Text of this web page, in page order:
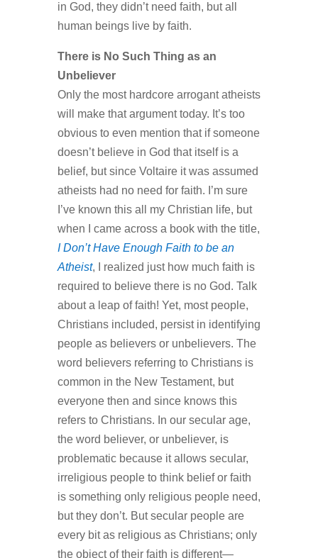
in God, they didn’t need faith, but all
human beings live by faith.
There is No Such Thing as an
Unbeliever
Only the most hardcore arrogant atheists
will make that argument today. It’s too
obvious to even mention that if someone
doesn’t believe in God that itself is a
belief, but since Voltaire it was assumed
atheists had no need for faith. I’m sure
I’ve known this all my Christian life, but
when I came across a book with the title,
I Don’t Have Enough Faith to be an
Atheist, I realized just how much faith is
required to believe there is no God. Talk
about a leap of faith! Yet, most people,
Christians included, persist in identifying
people as believers or unbelievers. The
word believers referring to Christians is
common in the New Testament, but
everyone then and since knows this
refers to Christians. In our secular age,
the word believer, or unbeliever, is
problematic because it allows secular,
irreligious people to think belief or faith
is something only religious people need,
but they don’t. But secular people are
every bit as religious as Christians; only
the object of their faith is different—